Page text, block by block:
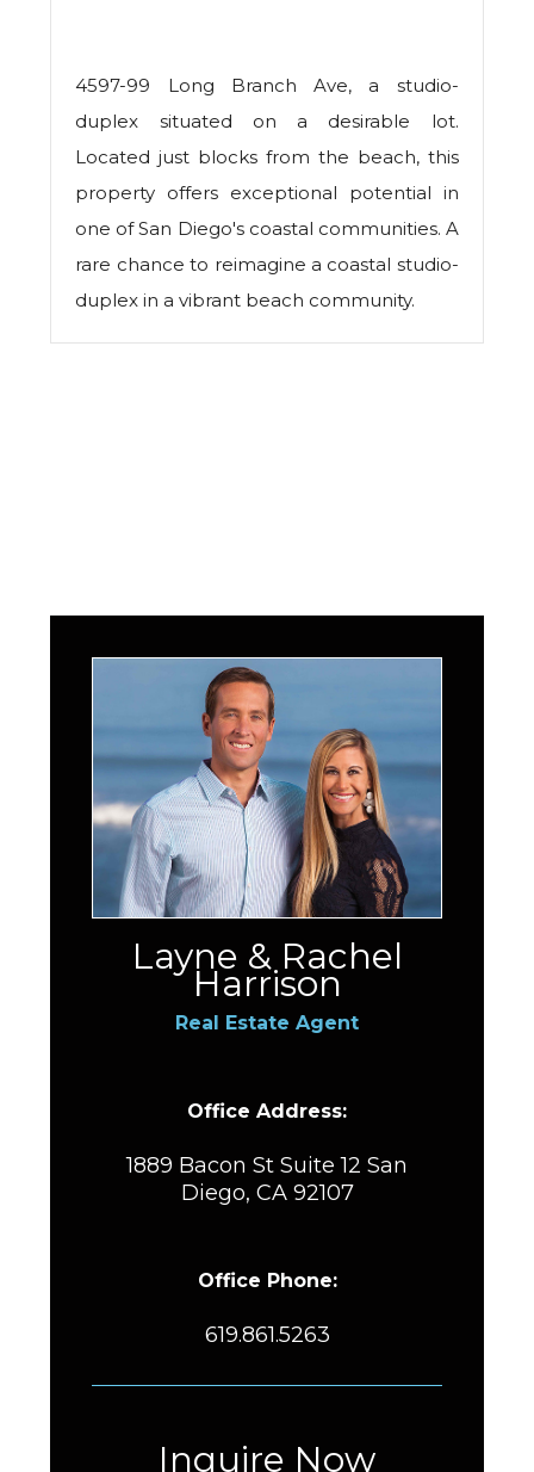
4597-99 Long Branch Ave, a studio-
duplex situated on a desirable lot.
Located just blocks from the beach, this
property offers exceptional potential in
one of San Diego's coastal communities. A
rare chance to reimagine a coastal studio-
duplex in a vibrant beach community.
Layne & Rachel
Harrison
Real Estate Agent
Office Address:
1889 Bacon St Suite 12 San
Diego, CA 92107
Office Phone:
619.861.5263
Inquire Now